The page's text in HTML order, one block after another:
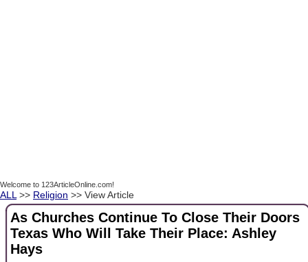
Welcome to 123ArticleOnline.com!
ALL >> Religion >> View Article
As Churches Continue To Close Their Doors
Texas Who Will Take Their Place: Ashley
Hays